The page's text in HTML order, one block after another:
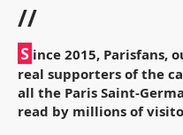
//
S ince 2015, Parisfans,
real supporters of the
all the Paris Saint-
read by millions of